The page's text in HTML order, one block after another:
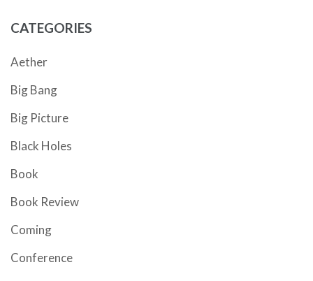
CATEGORIES
Aether
Big Bang
Big Picture
Black Holes
Book
Book Review
Coming
Conference